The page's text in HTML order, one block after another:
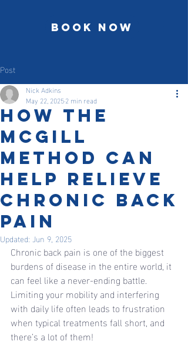
Book Now
Post
How the
McGill
Method Can
Help Relieve
Chronic Back
Pain
Nick Adkins
May 22, 20252 min read
Updated: Jun 9, 2025
Chronic back pain is one of the biggest
burdens of disease in the entire world, it
can feel like a never-ending battle.
Limiting your mobility and interfering
with daily life often leads to frustration
when typical treatments fall short, and
there’s a lot of them!